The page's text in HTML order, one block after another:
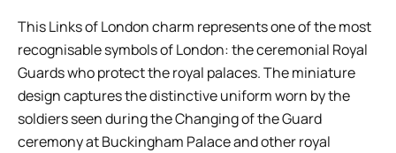
This Links of London charm represents one of the most
recognisable symbols of London: the ceremonial Royal
Guards who protect the royal palaces. The miniature
design captures the distinctive uniform worn by the
soldiers seen during the Changing of the Guard
ceremony at Buckingham Palace and other royal